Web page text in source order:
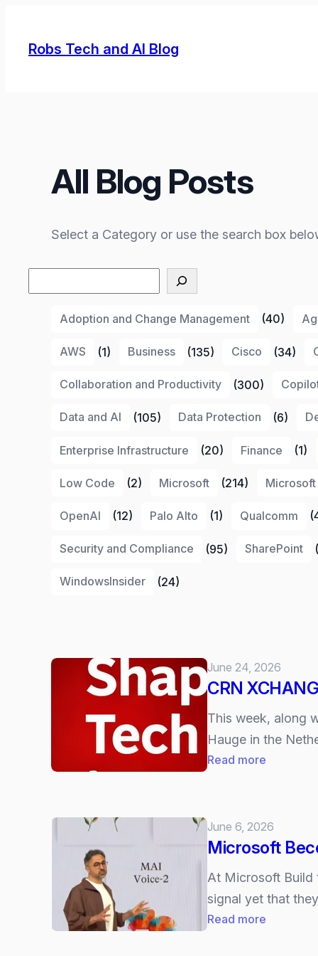
content
Robs Tech and AI Blog
All Blog Posts
Select a Category or use the search box
Adoption and Change Management (40)
AWS (1) Business (135) Cisco (34)
Collaboration and Productivity (300)
Data and AI (105) Data Protection (6)
Enterprise Infrastructure (20) Finance (1)
Low Code (2) Microsoft (214)
OpenAI (12) Palo Alto (1) Qualcomm
Security and Compliance (95) SharePoint
WindowsInsider (24)
June 24, 2026
CRN
This week, along
Hauge in the
Read more
the
6
Trends
June 6, 2026
Microsoft
At Microsoft Build
signal yet that
Read more